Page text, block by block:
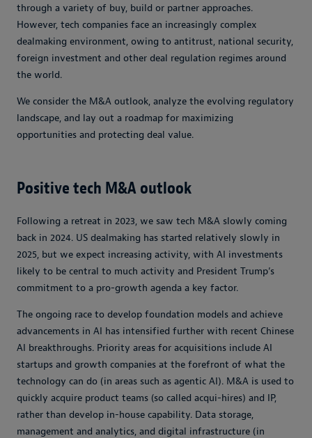
through a variety of buy, build or partner approaches.
However, tech companies face an increasingly complex
dealmaking environment, owing to antitrust, national security,
foreign investment and other deal regulation regimes around
the world.
We consider the M&A outlook, analyze the evolving regulatory
landscape, and lay out a roadmap for maximizing
opportunities and protecting deal value.
Positive tech M&A outlook
Following a retreat in 2023, we saw tech M&A slowly coming
back in 2024. US dealmaking has started relatively slowly in
2025, but we expect increasing activity, with AI investments
likely to be central to much activity and President Trump’s
commitment to a pro-growth agenda a key factor.
The ongoing race to develop foundation models and achieve
advancements in AI has intensified further with recent Chinese
AI breakthroughs. Priority areas for acquisitions include AI
startups and growth companies at the forefront of what the
technology can do (in areas such as agentic AI). M&A is used to
quickly acquire product teams (so called acqui-hires) and IP,
rather than develop in-house capability. Data storage,
management and analytics, and digital infrastructure (in